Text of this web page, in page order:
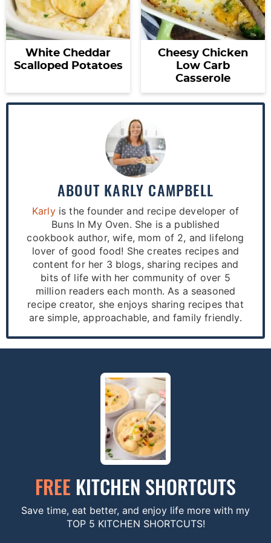
White Cheddar
Scalloped Potatoes
Cheesy Chicken
Low Carb
Casserole
ABOUT KARLY CAMPBELL
Karlyis the founder and recipe developer of
Buns In My Oven. She is a published
cookbook author, wife, mom of 2, and lifelong
lover of good food! She creates recipes and
content for her 3 blogs, sharing recipes and
bits of life with her community of over 5
million readers each month. As a seasoned
recipe creator, she enjoys sharing recipes that
are simple, approachable, and family friendly.
FREE KITCHEN SHORTCUTS
Save time, eat better, and enjoy life more with my
TOP 5 KITCHEN SHORTCUTS!